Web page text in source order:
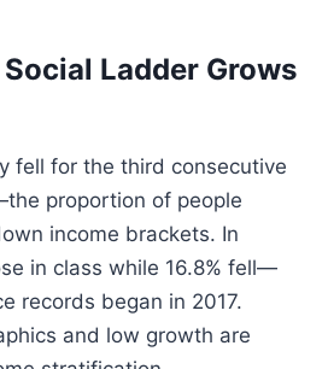
Ladder Grows
fell for the third consecutive
proportion of people
income brackets. In
in class while 16.8% fell—
records began in 2017.
and low growth are